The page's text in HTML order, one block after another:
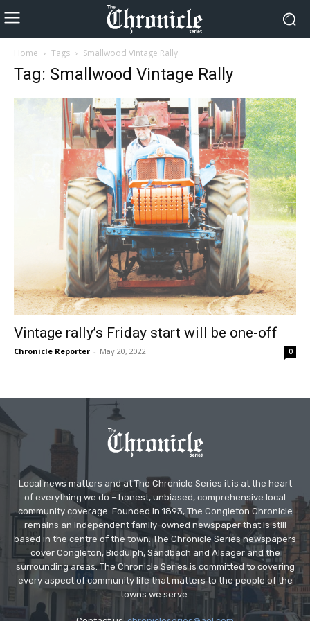
Home Tags Smallwood Vintage Rally
Tag: Smallwood Vintage Rally
Vintage rally’s Friday start will be one-off
Chronicle Reporter - May 20, 2022 0
Local news matters and at The Chronicle Series it is at the heart
of everything we do – honest, unbiased, comprehensive local
community coverage. Founded in 1893, The Congleton Chronicle
remains an independent family-owned newspaper that is still
based in the centre of the town. The Chronicle Series newspapers
cover Congleton, Biddulph, Sandbach and Alsager and the
surrounding areas. The Chronicle Series is committed to covering
every aspect of community life that matters to the people of the
towns we serve.